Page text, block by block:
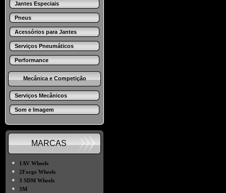
Jantes Especiais
Pneus
Acessórios para Jantes
Serviços Pneumáticos
Performance
Mecânica e Competição
Serviços Mecânicos
Som e Imagem
MARCAS
●
1AV Wheels
●
2Forge Wheels
●
3 SDM Wheels
●
3M